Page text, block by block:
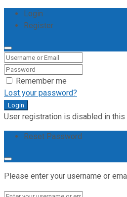
Login
Register
Remember me
Lost your password?
Login
User registration is disabled in this
Reset Password
Please enter your username or